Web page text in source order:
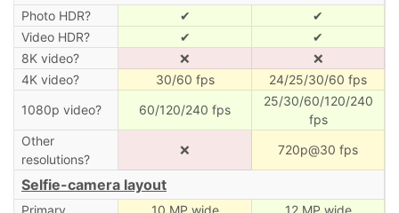
Photo HDR? ✔
✔
Video HDR?
✔
✔
8K video?
❌
❌
4K video?
30/60 fps
24/25/30/60 fps
1080p video?
60/120/240 fps
25/30/60/120/240
fps
Other
resolutions?
❌ 720p@30 fps
Selfie-camera layout
Primary 10 MP wide 12 MP wide